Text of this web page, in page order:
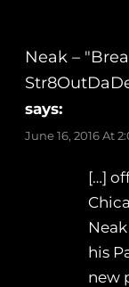
Neak –
says:
June 16, 2016 At
[…]
his
new